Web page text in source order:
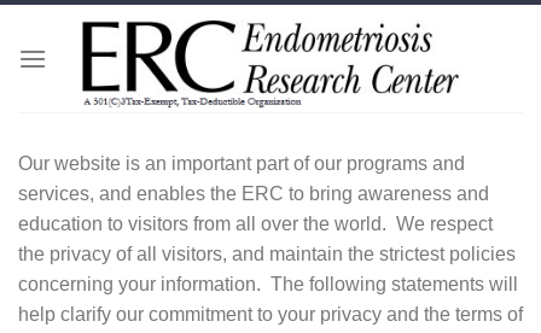
content
Our website is an important part of our programs and
services, and enables the ERC to bring awareness and
education to visitors from all over the world. We respect
the privacy of all visitors, and maintain the strictest policies
concerning your information. The following statements will
help clarify our commitment to your privacy and the terms of